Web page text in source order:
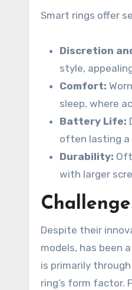
Smart rings offer
Discretion
style,
Comfort:
sleep, where
Battery Life:
often lasting a
Durability:
with larger
Despite their
models, has been
is primarily
ring’s form factor.